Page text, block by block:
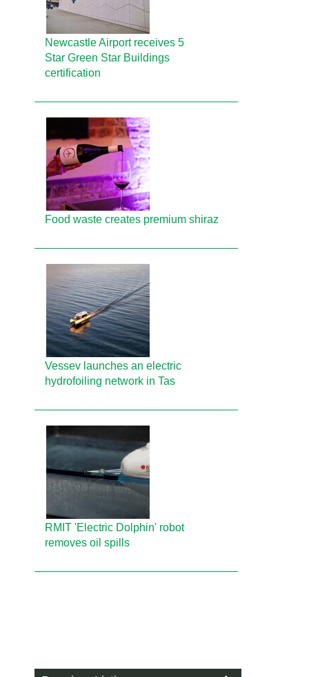
Newcastle Airport receives 5
Star Green Star Buildings
certification
Food waste creates premium shiraz
Vessev launches an electric
hydrofoiling network in Tas
RMIT 'Electric Dolphin' robot
removes oil spills